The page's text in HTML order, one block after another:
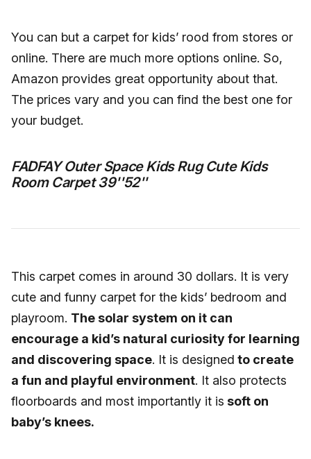
You can but a carpet for kids’ rood from stores or
online. There are much more options online. So,
Amazon provides great opportunity about that.
The prices vary and you can find the best one for
your budget.
FADFAY Outer Space Kids Rug Cute Kids
Room Carpet 39''52''
This carpet comes in around 30 dollars. It is very
cute and funny carpet for the kids’ bedroom and
playroom. The solar system on it can
encourage a kid’s natural curiosity for learning
and discovering space. It is designed to create
a fun and playful environment. It also protects
floorboards and most importantly it is soft on
baby’s knees.